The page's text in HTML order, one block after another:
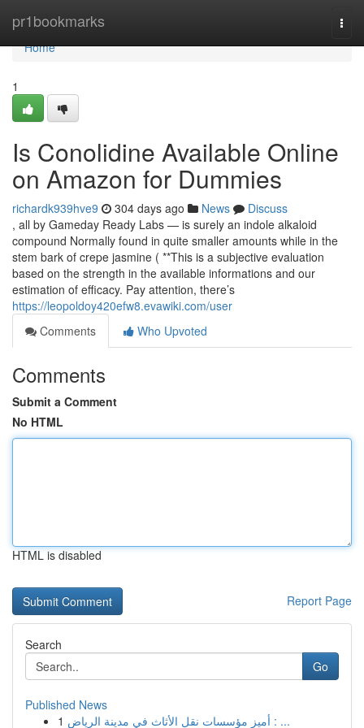
pr1bookmarks
Home
Home
1
Is Conolidine Available Online
on Amazon for Dummies
richardk939hve9 304 days ago News
Discuss
, all by Gameday Ready Labs — is surely an indole alkaloid
compound Normally found in quite smaller amounts while in the
stem bark of crepe jasmine ( **This is a subjective evaluation
based on the strength in the available informations and our
estimation of efficacy. Pay attention, there’s
https://leopoldoy420efw8.evawiki.com/user
Comments
Who Upvoted
Comments
Submit a Comment
No HTML
HTML is disabled
Report Page
Search
Go
Published News
1
أميز مؤسسات نقل الأثاث في مدينة الرياض : ...